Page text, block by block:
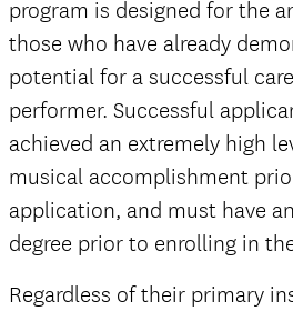
program is designed for the
those who have already
potential for a successful
performer. Successful
achieved an extremely high
musical accomplishment
application, and must have
degree prior to enrolling in
Regardless of their primary